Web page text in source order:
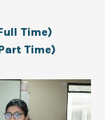
Time)
Time)